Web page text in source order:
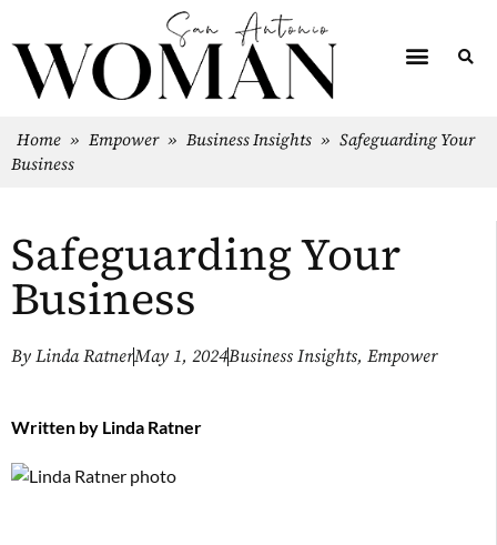
Home » Empower » Business Insights » Safeguarding Your
Business
Safeguarding Your
Business
By Linda RatnerMay 1, 2024Business Insights, Empower
Written by Linda Ratner